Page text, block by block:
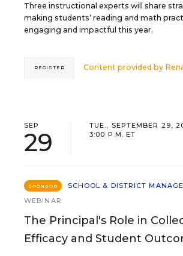
Three instructional experts will share
making students’ reading and math
engaging and impactful this year.
Content provided by
REGISTER
SEP
29
TUE., SEPTEMBER 29,
3:00 P.M. ET
SPONSOR
SCHOOL & DISTRICT
WEBINAR
The Principal's Role in
Efficacy and Student